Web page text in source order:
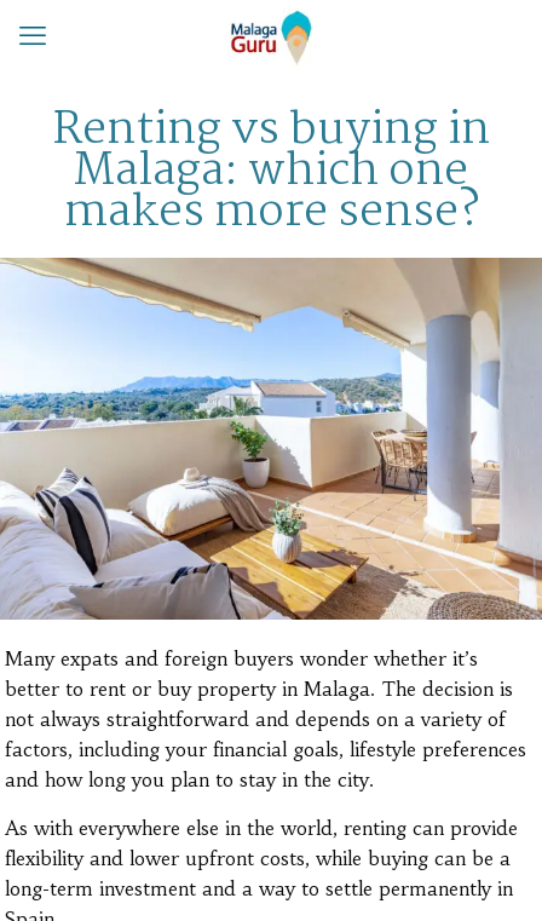
Renting vs buying in
Malaga: which one
makes more sense?
Many expats and foreign buyers wonder whether it’s
better to rent or buy property in Malaga. The decision is
not always straightforward and depends on a variety of
factors, including your financial goals, lifestyle preferences
and how long you plan to stay in the city.
As with everywhere else in the world, renting can provide
flexibility and lower upfront costs, while buying can be a
long-term investment and a way to settle permanently in